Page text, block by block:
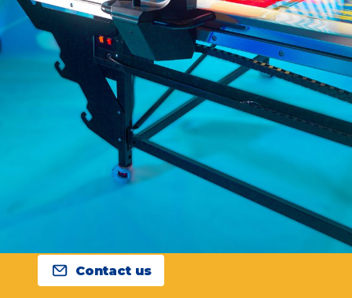
Contact us